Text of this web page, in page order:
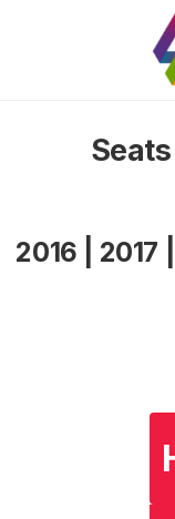
2016 2017